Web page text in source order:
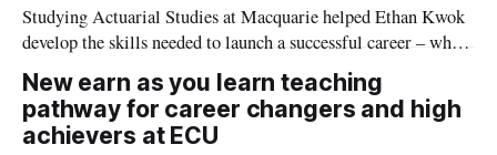
Studying Actuarial Studies at Macquarie helped Ethan Kwok
develop the skills needed to launch a successful career – while
also making a meaningful impact through his work at the
National Disability Insurance Agency.
New earn as you learn teaching
pathway for career changers and high
achievers at ECU